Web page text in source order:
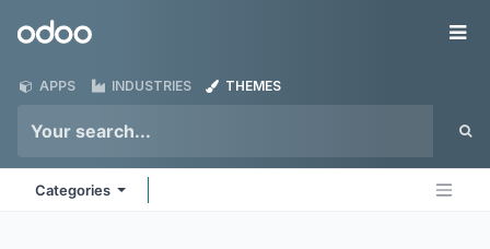
Odoo
APPS INDUSTRIES THEMES
Categories